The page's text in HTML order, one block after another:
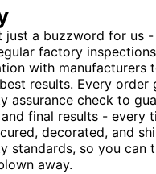
just a buzzword for us -
factory
with manufacturers
results. Every
assurance check to
final results - every
decorated, and
standards, so you can
away.